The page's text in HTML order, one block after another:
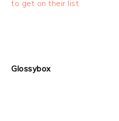
to get on their list.
Glossybox